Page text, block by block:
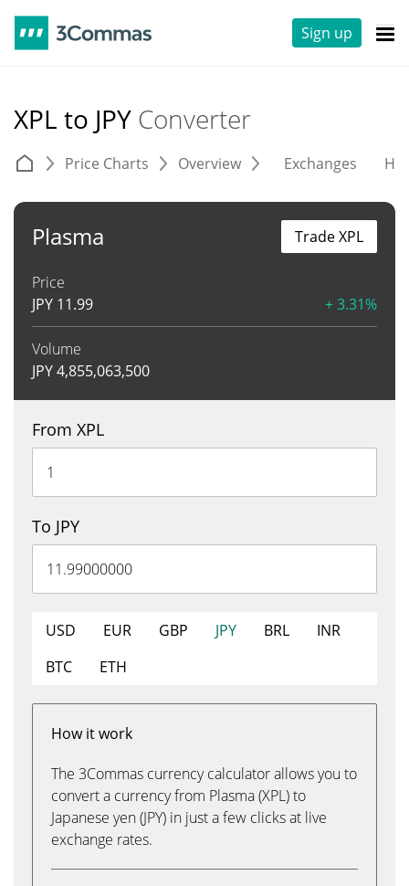
Sign up
XPL to JPY Converter
Price Charts Overview Exchanges
Plasma
Price
JPY 11.99 + 3.31%
Volume
JPY4,855,063,500
Trade XPL
From XPL
To JPY
USD EUR GBP JPY BRL
INR
BTC
ETH
How it work
The 3Commas currency calculator allows you to
convert a currency from Plasma (XPL) to
Japanese yen (JPY) in just a few clicks at live
exchange rates.